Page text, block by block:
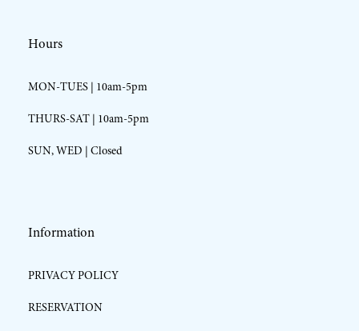
Hours
MON-TUES | 10am-5pm
THURS-SAT | 10am-5pm
SUN, WED | Closed
Information
PRIVACY POLICY
RESERVATION